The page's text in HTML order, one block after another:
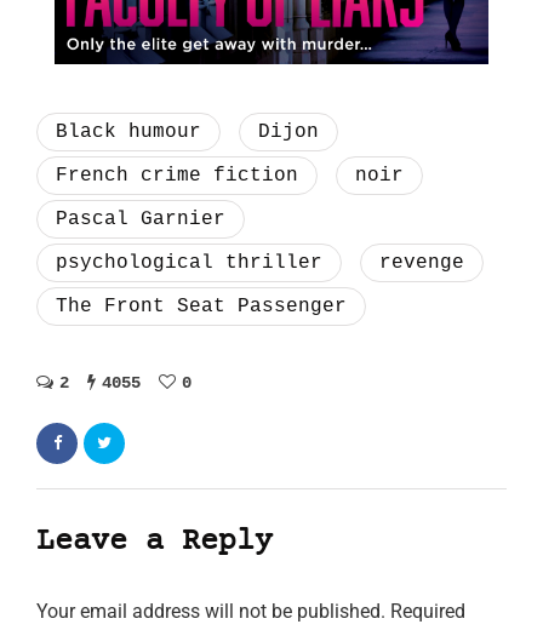
Black humour
Dijon
French crime fiction
noir
Pascal Garnier
psychological thriller
revenge
The Front Seat Passenger
2 4055 0
Leave a Reply
Your email address will not be published. Required